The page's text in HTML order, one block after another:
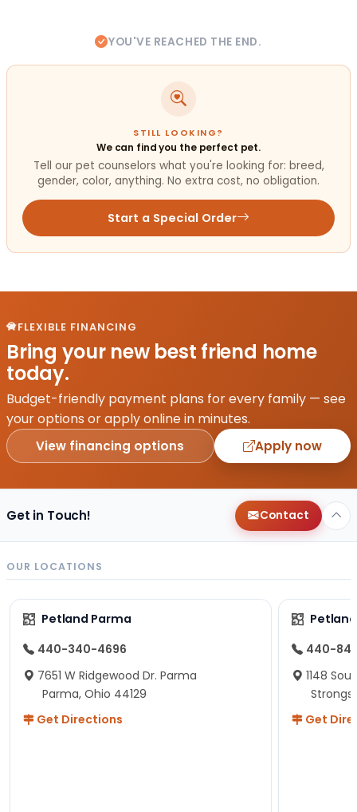
YOU'VE REACHED THE END.
STILL LOOKING?
We can find you the perfect pet.
Tell our pet counselors what you're looking for: breed,
gender, color, anything. No extra cost, no obligation.
Start a Special Order
FLEXIBLE FINANCING
Bring your new best friend home
today.
Budget-friendly payment plans for every family — see
your options or apply online in minutes.
View financing options Apply now
Get in Touch! Contact
OUR LOCATIONS
Petland Parma
440-340-4696
7651 W Ridgewood Dr. Parma
Parma, Ohio 44129
Get Directions
440-
1148
Get